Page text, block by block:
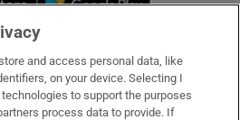
and access personal data, like
on your device. Selecting I
to support the purposes
process data to provide. If